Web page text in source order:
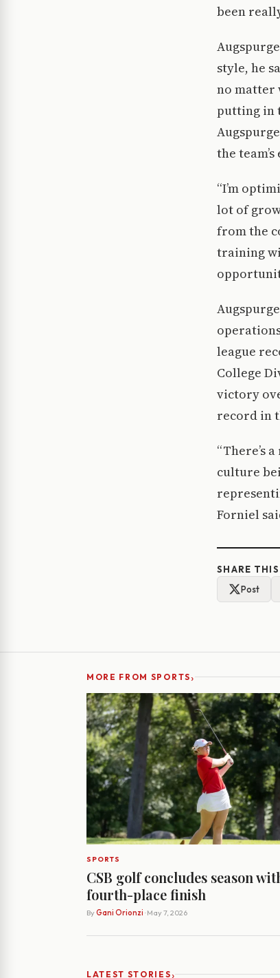
been
style, he
no matter
putting in
the
“I’m
lot of
from the
training
league
College
victory
record in
“There’s
culture
Forniel
SHARE
Post
MORE FROM SPORTS›
SPORTS
CSB golf concludes season
fourth-place finish
By Gani Orionzi · May 7, 2026
LATEST STORIES›